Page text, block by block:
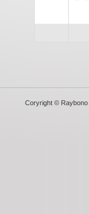
Coryright ©